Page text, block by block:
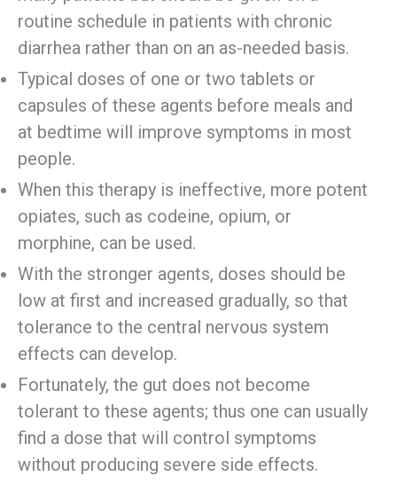
routine schedule in patients with chronic
diarrhea rather than on an as-needed basis.
Typical doses of one or two tablets or
capsules of these agents before meals and
at bedtime will improve symptoms in most
people.
When this therapy is ineffective, more potent
opiates, such as codeine, opium, or
morphine, can be used.
With the stronger agents, doses should be
low at first and increased gradually, so that
tolerance to the central nervous system
effects can develop.
Fortunately, the gut does not become
tolerant to these agents; thus one can usually
find a dose that will control symptoms
without producing severe side effects.